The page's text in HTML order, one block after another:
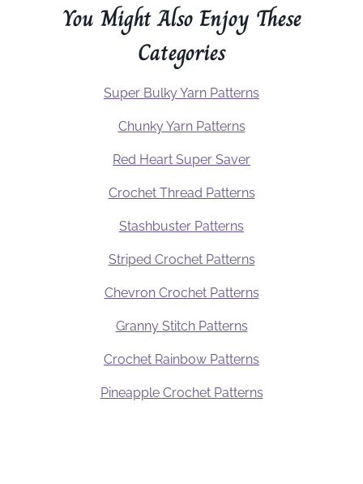
You Might Also Enjoy These
Categories
Super Bulky Yarn Patterns
Chunky Yarn Patterns
Red Heart Super Saver
Crochet Thread Patterns
Stashbuster Patterns
Striped Crochet Patterns
Chevron Crochet Patterns
Granny Stitch Patterns
Crochet Rainbow Patterns
Pineapple Crochet Patterns